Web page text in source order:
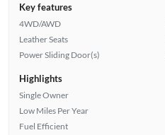
Key features
4WD/AWD
Leather Seats
Power Sliding Door(s)
Highlights
Single Owner
Low Miles Per Year
Fuel Efficient